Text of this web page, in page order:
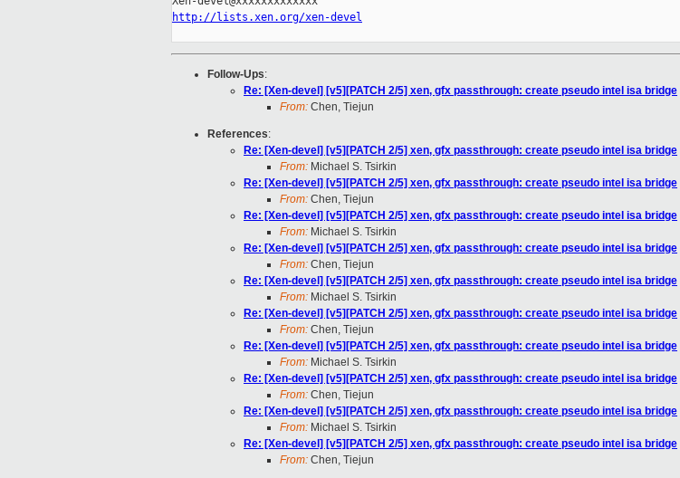
http://lists.xen.org/xen-devel
Follow-Ups:
Re: [Xen-devel] [v5][PATCH 2/5] xen, gfx passthrough: create pseudo intel isa bridge
From: Chen, Tiejun
References:
Re: [Xen-devel] [v5][PATCH 2/5] xen, gfx passthrough: create pseudo intel isa bridge
From: Michael S. Tsirkin
Re: [Xen-devel] [v5][PATCH 2/5] xen, gfx passthrough: create pseudo intel isa bridge
From: Chen, Tiejun
Re: [Xen-devel] [v5][PATCH 2/5] xen, gfx passthrough: create pseudo intel isa bridge
From: Michael S. Tsirkin
Re: [Xen-devel] [v5][PATCH 2/5] xen, gfx passthrough: create pseudo intel isa bridge
From: Chen, Tiejun
Re: [Xen-devel] [v5][PATCH 2/5] xen, gfx passthrough: create pseudo intel isa bridge
From: Michael S. Tsirkin
Re: [Xen-devel] [v5][PATCH 2/5] xen, gfx passthrough: create pseudo intel isa bridge
From: Chen, Tiejun
Re: [Xen-devel] [v5][PATCH 2/5] xen, gfx passthrough: create pseudo intel isa bridge
From: Michael S. Tsirkin
Re: [Xen-devel] [v5][PATCH 2/5] xen, gfx passthrough: create pseudo intel isa bridge
From: Chen, Tiejun
Re: [Xen-devel] [v5][PATCH 2/5] xen, gfx passthrough: create pseudo intel isa bridge
From: Michael S. Tsirkin
Re: [Xen-devel] [v5][PATCH 2/5] xen, gfx passthrough: create pseudo intel isa bridge
From: Chen, Tiejun